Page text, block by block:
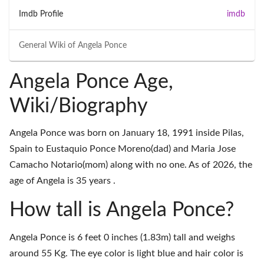
General Wiki of Angela Ponce
Imdb Profile imdb
Angela Ponce Age,
Wiki/Biography
Angela Ponce was born on January 18, 1991 inside Pilas,
Spain to Eustaquio Ponce Moreno(dad) and Maria Jose
Camacho Notario(mom) along with no one. As of 2026, the
age of Angela is 35 years .
How tall is Angela Ponce?
Angela Ponce is 6 feet 0 inches (1.83m) tall and weighs
around 55 Kg. The eye color is light blue and hair color is